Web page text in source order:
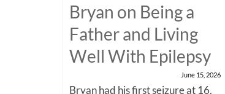
Bryan on Being a
Father and Living
Well With Epilepsy
June 15, 2026
Bryan had his first seizure at 16.